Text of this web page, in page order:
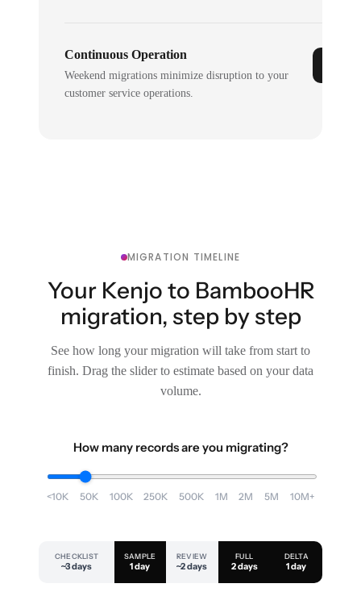
Continuous Operation
Weekend migrations minimize disruption to your
customer service operations.
MIGRATION TIMELINE
Your Kenjo to BambooHR
migration, step by step
See how long your migration will take from start to
finish. Drag the slider to estimate based on your data
volume.
How many records are you migrating?
<10K 50K 100K 250K 500K 1M 2M 5M 10M+
CHECKLIST
~3 days
SAMPLE
1 day
REVIEW
~2 days
FULL
2 days
DELTA
1 day